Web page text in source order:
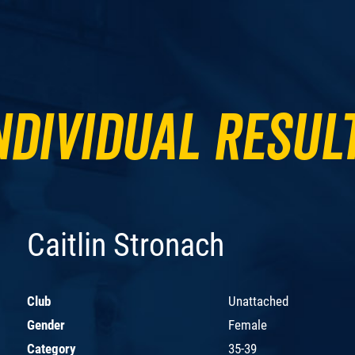
Caitlin Stronach
Club
Unattached
Gender
Female
Category
35-39